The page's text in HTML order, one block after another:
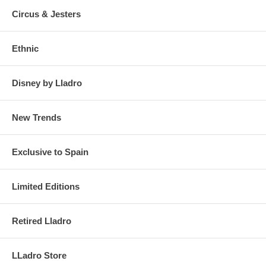
Circus & Jesters
Ethnic
Disney by Lladro
New Trends
Exclusive to Spain
Limited Editions
Retired Lladro
LLadro Store